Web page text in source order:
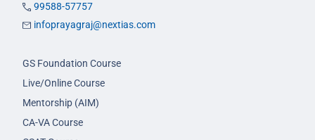
99588-57757
infoprayagraj@nextias.com
GS Foundation Course
Live/Online Course
Mentorship (AIM)
CA-VA Course